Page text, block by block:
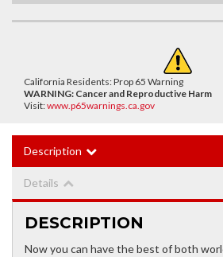
California Residents: Prop 65 Warning
WARNING: Cancer and Reproductive Harm
Visit:www.p65warnings.ca.gov
Description
Details
DESCRIPTION
Now you can have the best of both